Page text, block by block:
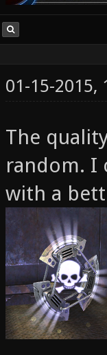
01-15-2015,
The
random. I
with a